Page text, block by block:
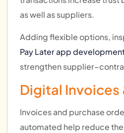
as well as suppliers.
Adding flexible options,
Pay Later app
strengthen
Digital Invoices
Invoices and purchase
automated help reduce